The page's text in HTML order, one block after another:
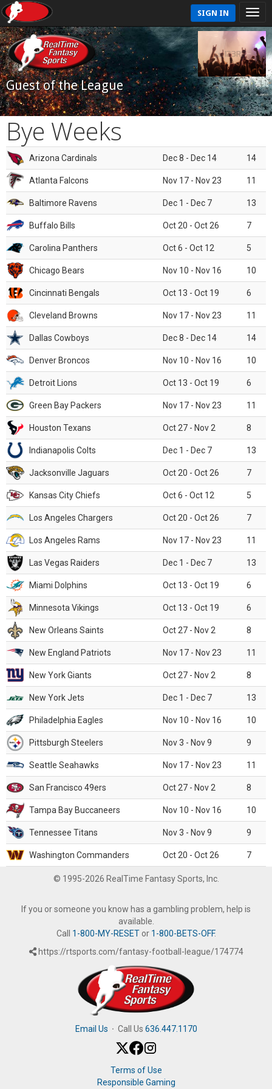
SIGN IN
Guest of the League
Bye Weeks
Arizona Cardinals Dec 8 - Dec 14 14
Atlanta Falcons Nov 17 - Nov 23 11
Baltimore Ravens Dec 1 - Dec 7 13
Buffalo Bills Oct 20 - Oct 26 7
Carolina Panthers Oct 6 - Oct 12 5
Chicago Bears Nov 10 - Nov 16 10
Cincinnati Bengals Oct 13 - Oct 19 6
Cleveland Browns Nov 17 - Nov 23 11
Dallas Cowboys Dec 8 - Dec 14 14
Denver Broncos Nov 10 - Nov 16 10
Detroit Lions Oct 13 - Oct 19 6
Green Bay Packers Nov 17 - Nov 23 11
Houston Texans Oct 27 - Nov 2 8
Indianapolis Colts Dec 1 - Dec 7 13
Jacksonville Jaguars Oct 20 - Oct 26 7
Kansas City Chiefs Oct 6 - Oct 12 5
Los Angeles Chargers Oct 20 - Oct 26 7
Los Angeles Rams Nov 17 - Nov 23 11
Las Vegas Raiders Dec 1 - Dec 7 13
Miami Dolphins Oct 13 - Oct 19 6
Minnesota Vikings Oct 13 - Oct 19 6
New Orleans Saints Oct 27 - Nov 2 8
New England Patriots Nov 17 - Nov 23 11
New York Giants Oct 27 - Nov 2 8
New York Jets Dec 1 - Dec 7 13
Philadelphia Eagles Nov 10 - Nov 16 10
Pittsburgh Steelers Nov 3 - Nov 9 9
Seattle Seahawks Nov 17 - Nov 23 11
San Francisco 49ers Oct 27 - Nov 2 8
Tampa Bay Buccaneers Nov 10 - Nov 16 10
Tennessee Titans Nov 3 - Nov 9 9
Washington Commanders Oct 20 - Oct 26 7
© 1995-2026 RealTime Fantasy Sports, Inc.
If you or someone you know has a gambling problem, help is
available.
Call 1-800-MY-RESETor 1-800-BETS-OFF.
https://rtsports.com/fantasy-football-league/174774
Email Us · Call Us 636.447.1170
Terms of Use
Responsible Gaming